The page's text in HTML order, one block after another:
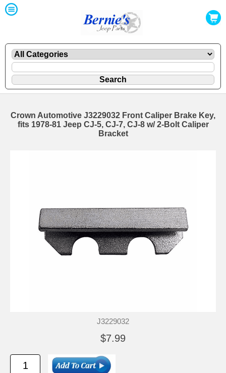
Crown Automotive J3229032 Front Caliper Brake Key,
fits 1978-81 Jeep CJ-5, CJ-7, CJ-8 w/ 2-Bolt Caliper
Bracket
J3229032
$7.99